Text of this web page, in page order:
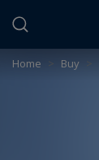
Home > Buy >